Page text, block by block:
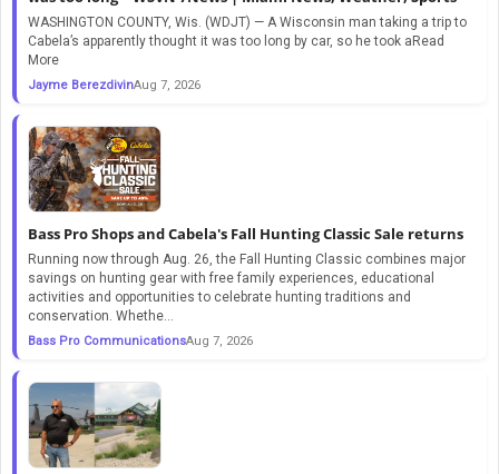
WASHINGTON COUNTY, Wis. (WDJT) — A Wisconsin man taking a trip to
Cabela’s apparently thought it was too long by car, so he took aRead
More
Jayme BerezdivinAug 7, 2026
Bass Pro Shops and Cabela's Fall Hunting Classic Sale returns
Running now through Aug. 26, the Fall Hunting Classic combines major
savings on hunting gear with free family experiences, educational
activities and opportunities to celebrate hunting traditions and
conservation. Whethe...
Bass Pro CommunicationsAug 7, 2026